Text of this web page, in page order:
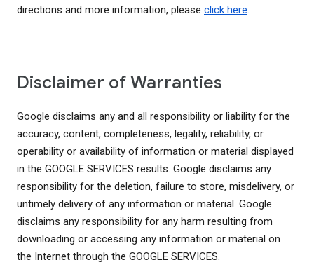
directions and more information, please click here.
Disclaimer of Warranties
Google disclaims any and all responsibility or liability for the
accuracy, content, completeness, legality, reliability, or
operability or availability of information or material displayed
in the GOOGLE SERVICES results. Google disclaims any
responsibility for the deletion, failure to store, misdelivery, or
untimely delivery of any information or material. Google
disclaims any responsibility for any harm resulting from
downloading or accessing any information or material on
the Internet through the GOOGLE SERVICES.